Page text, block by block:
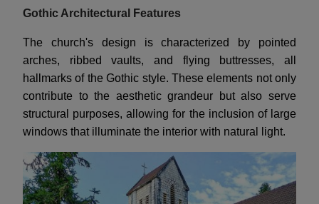
Gothic Architectural Features
The church's design is characterized by pointed
arches, ribbed vaults, and flying buttresses, all
hallmarks of the Gothic style. These elements not only
contribute to the aesthetic grandeur but also serve
structural purposes, allowing for the inclusion of large
windows that illuminate the interior with natural light.